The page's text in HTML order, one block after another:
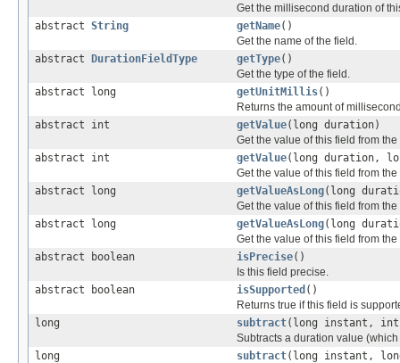
Get the millisecond duration of
abstract String getName()
Get the name of the field.
abstract DurationFieldType getType()
Get the type of the field.
abstract long
getUnitMillis()
Returns the amount of
abstract int
getValue(long duration)
Get the value of this field from
abstract int
getValue(long duration,
Get the value of this field from
abstract long
getValueAsLong(long
Get the value of this field from
abstract long
getValueAsLong(long
Get the value of this field from
abstract boolean
isPrecise()
Is this field precise.
abstract boolean
isSupported ()
Returns true if this field is
long
subtract(long instant, int
Subtracts a duration value
long
subtract(long instant,